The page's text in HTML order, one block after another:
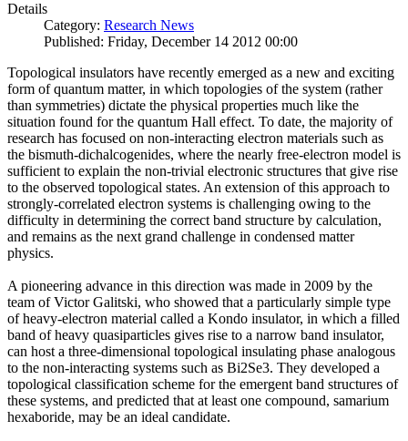
Details
Category: Research News
Published: Friday, December 14 2012 00:00
Topological insulators have recently emerged as a new and exciting
form of quantum matter, in which topologies of the system (rather
than symmetries) dictate the physical properties much like the
situation found for the quantum Hall effect. To date, the majority of
research has focused on non-interacting electron materials such as
the bismuth-dichalcogenides, where the nearly free-electron model is
sufficient to explain the non-trivial electronic structures that give rise
to the observed topological states. An extension of this approach to
strongly-correlated electron systems is challenging owing to the
difficulty in determining the correct band structure by calculation,
and remains as the next grand challenge in condensed matter
physics.
A pioneering advance in this direction was made in 2009 by the
team of Victor Galitski, who showed that a particularly simple type
of heavy-electron material called a Kondo insulator, in which a filled
band of heavy quasiparticles gives rise to a narrow band insulator,
can host a three-dimensional topological insulating phase analogous
to the non-interacting systems such as Bi2Se3. They developed a
topological classification scheme for the emergent band structures of
these systems, and predicted that at least one compound, samarium
hexaboride, may be an ideal candidate.